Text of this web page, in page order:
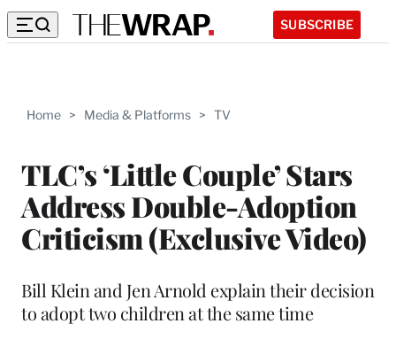
SUBSCRIBE
Home > Media & Platforms > TV
TLC’s ‘Little Couple’ Stars
Address Double-Adoption
Criticism (Exclusive Video)
Bill Klein and Jen Arnold explain their decision
to adopt two children at the same time